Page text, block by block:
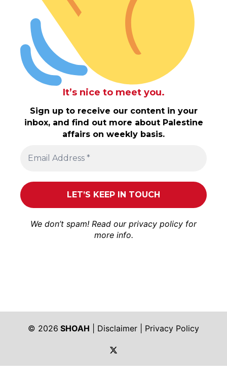
It’s nice to meet you.
Sign up to receive our content in your
inbox, and find out more about Palestine
affairs on weekly basis.
We don’t spam! Read our privacy policy for
more info.
© 2026 SHOAH Disclaimer
Privacy Policy
https://twitter.com/shoah_ph